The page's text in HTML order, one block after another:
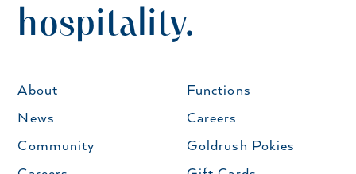
hospitality.
About
News
Community
Functions
Careers
Goldrush Pokies